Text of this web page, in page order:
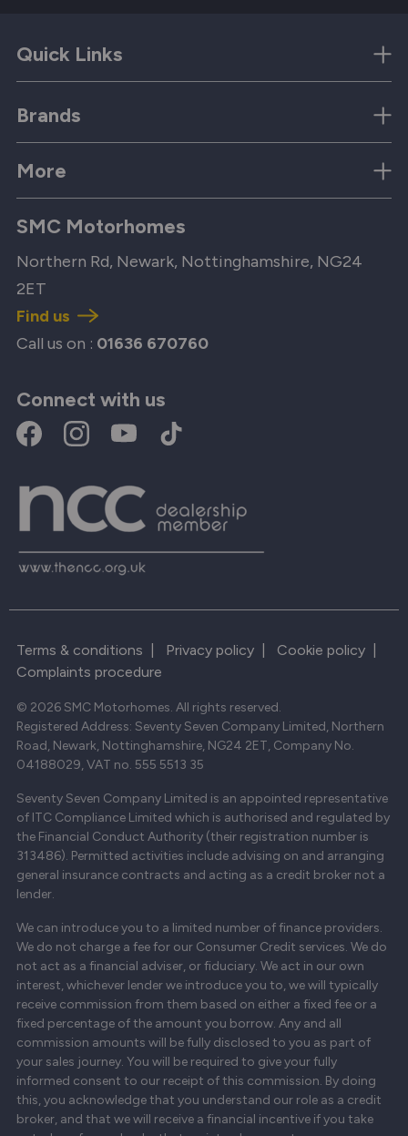
Quick Links
Brands
More
SMC Motorhomes
Northern Rd, Newark, Nottinghamshire, NG24
2ET
Find us
Call us on : 01636 670760
Connect with us
Terms & conditions Privacy policy Cookie policy
Complaints procedure
© 2026 SMC Motorhomes. All rights reserved.
Registered Address: Seventy Seven Company Limited, Northern
Road, Newark, Nottinghamshire, NG24 2ET, Company No.
04188029, VAT no. 555 5513 35
Seventy Seven Company Limited is an appointed representative
of ITC Compliance Limited which is authorised and regulated by
the Financial Conduct Authority (their registration number is
313486). Permitted activities include advising on and arranging
general insurance contracts and acting as a credit broker not a
lender.
We can introduce you to a limited number of finance providers.
We do not charge a fee for our Consumer Credit services. We do
not act as a financial adviser, or fiduciary. We act in our own
interest, whichever lender we introduce you to, we will typically
receive commission from them based on either a fixed fee or a
fixed percentage of the amount you borrow. Any and all
commission amounts will be fully disclosed to you as part of
your sales journey. You will be required to give your fully
informed consent to our receipt of this commission. By doing
this, you acknowledge that you understand our role as a credit
broker, and that we will receive a financial incentive if you take